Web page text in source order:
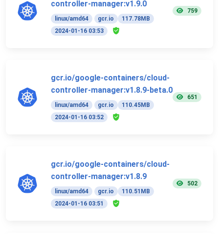
controller-manager:v1.9.0
linux/amd64 gcr.io
117.78MB
2024-01-16 03:53
759
gcr.io/google-containers/cloud-
controller-manager:v1.8.9-beta.0
linux/amd64 gcr.io
110.45MB
2024-01-16 03:52
651
gcr.io/google-containers/cloud-
controller-manager:v1.8.9
linux/amd64 gcr.io
110.51MB
2024-01-16 03:51
502